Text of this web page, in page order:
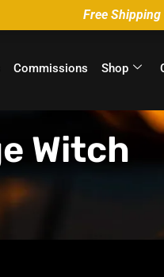
Free
Commissions Shop
Witch